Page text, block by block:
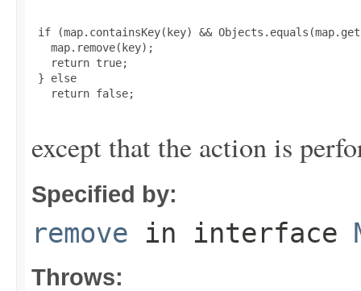
if (map.containsKey(key) &&
   map.remove(key);
   return true;
} else
   return false;
except that the action is
Specified by:
remove in interface
Throws: